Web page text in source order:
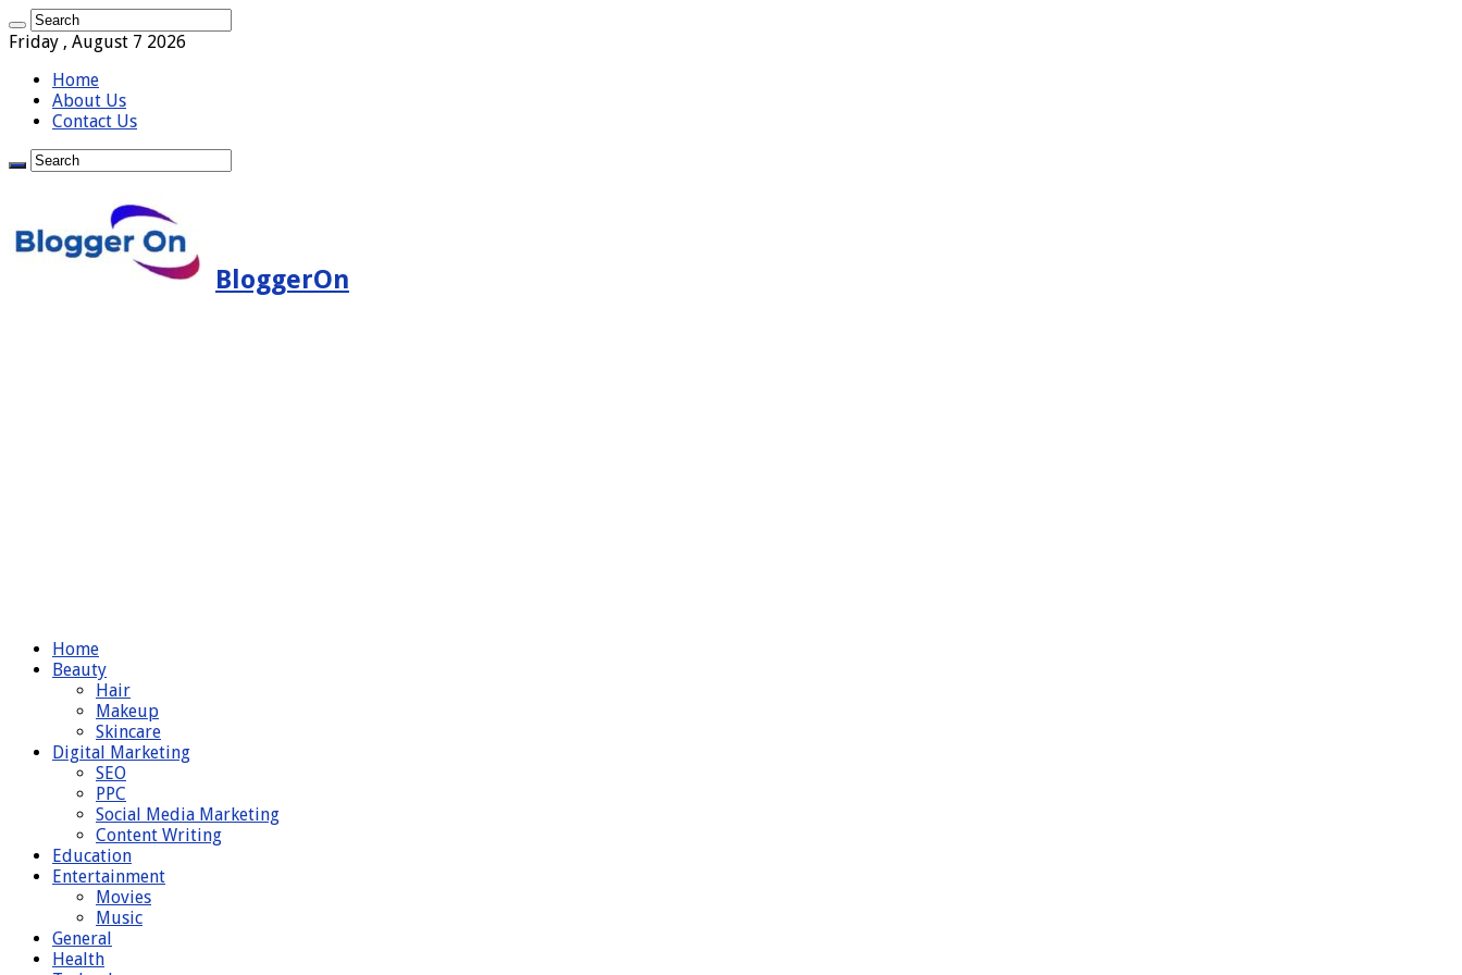
Friday , August 7 2026
Home
About Us
Contact Us
BloggerOn
Home
Beauty
Hair
Makeup
Skincare
Digital Marketing
SEO
PPC
Social Media Marketing
Content Writing
Education
Entertainment
Movies
Music
General
Health